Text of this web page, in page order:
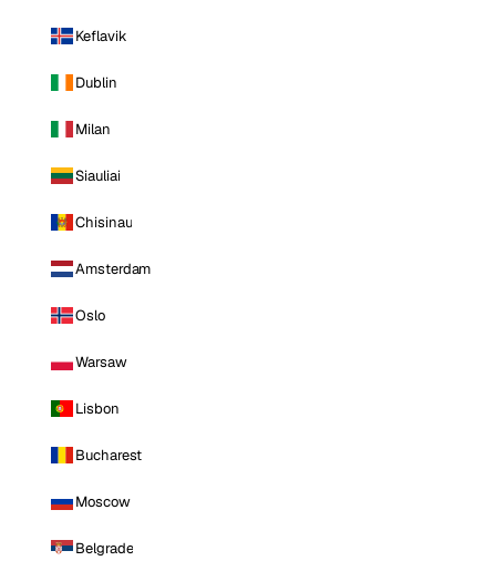
Keflavik
Dublin
Milan
Siauliai
Chisinau
Amsterdam
Oslo
Warsaw
Lisbon
Bucharest
Moscow
Belgrade